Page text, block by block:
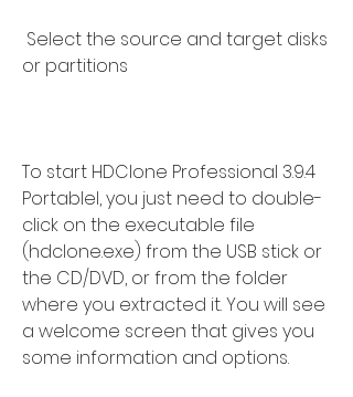
or partitions
To start HDClone Professional 3.9.4
Portablel, you just need to double-
click on the executable file
(hdclone.exe) from the USB stick or
the CD/DVD, or from the folder
where you extracted it. You will see
a welcome screen that gives you
some information and options.